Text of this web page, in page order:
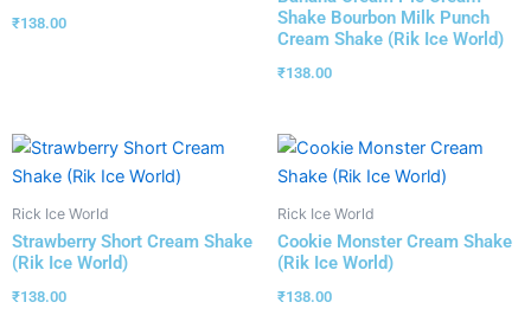
₹138.00
Shake Bourbon Milk Punch
Cream Shake (Rik Ice World)
₹138.00
Rick Ice World
Strawberry Short Cream Shake
(Rik Ice World)
₹138.00
Rick Ice World
Cookie Monster Cream Shake
(Rik Ice World)
₹138.00